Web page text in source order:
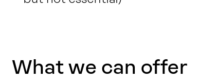
What we can offer